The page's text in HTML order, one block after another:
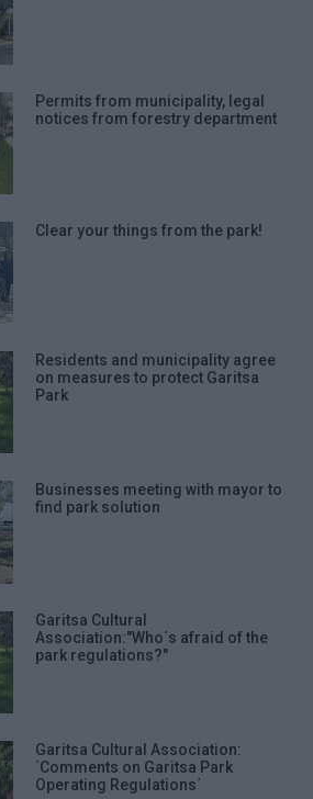
Permits from municipality, legal
notices from forestry department
Clear your things from the park!
Residents and municipality agree
on measures to protect Garitsa
Park
Businesses meeting with mayor to
find park solution
Garitsa Cultural
Association:"Who΄s afraid of the
park regulations?"
Garitsa Cultural Association:
΄Comments on Garitsa Park
Operating Regulations΄